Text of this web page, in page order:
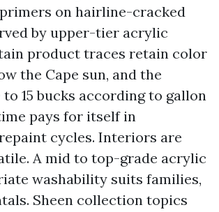
on hairline-cracked
by upper-tier acrylic
product traces retain color
the Cape sun, and the
15 bucks according to gallon
pays for itself in
cycles. Interiors are
A mid to top-grade acrylic
washability suits families,
Sheen collection topics